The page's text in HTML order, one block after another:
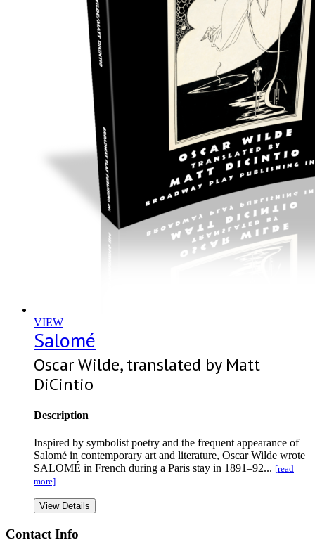
VIEW
Salomé
Oscar Wilde, translated by Matt
DiCintio
Description
Inspired by symbolist poetry and the frequent appearance of
Salomé in contemporary art and literature, Oscar Wilde wrote
SALOMÉ in French during a Paris stay in 1891–92... [read
more]
View Details
Contact Info